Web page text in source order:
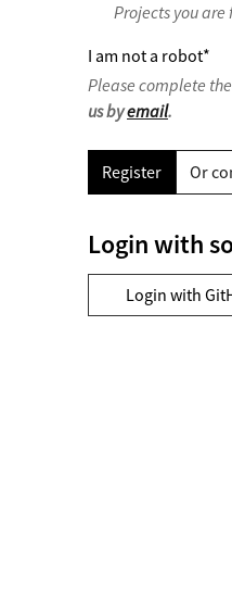
Projects you
I am not a robot*
Please complete
us byemail.
Register Or
Login with
Login with